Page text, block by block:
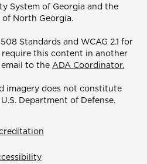
System of Georgia and the
North Georgia.
Standards and WCAG 2.1 for
this content in another
to the ADA Coordinator.
imagery does not constitute
Department of Defense.